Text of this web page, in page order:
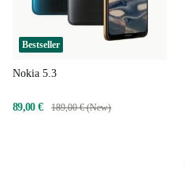
Bestseller
Nokia 5.3
89,00 € 189,00 € (New)